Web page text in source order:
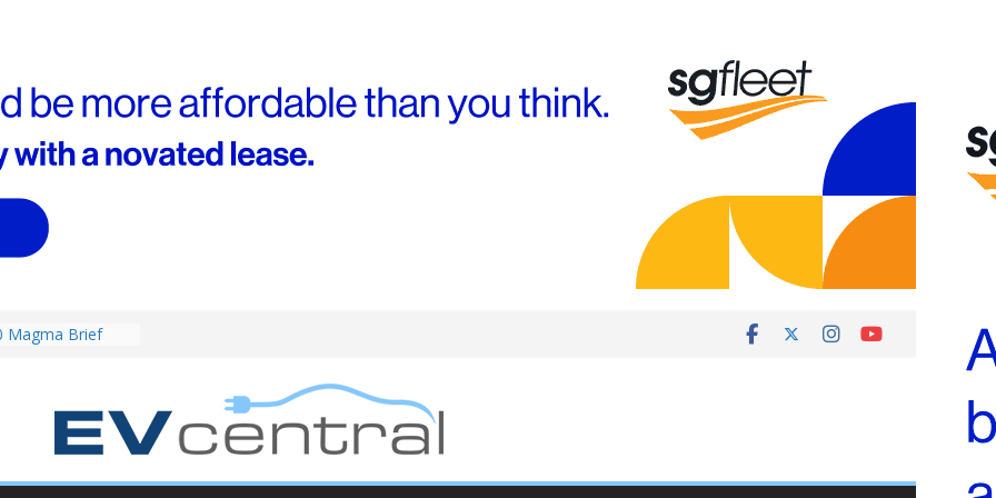
Magma Brief
brand to recruit
to tune
for